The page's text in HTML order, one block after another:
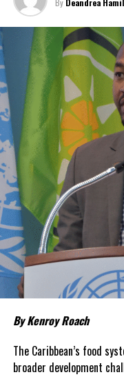
Caribbean.
“Our discussions over
central objective –
people can see and feel
lives,” CARICOM
Pierre said.
Few places may
the Turks and Caicos
Although inflation has
sharp increases
living remains
about grocery bills that
housing costs, expensive
prices that remain
Governments have
In The Bahamas,
selected goods and
ease pressure on
By Deandrea
By Kenroy Roach
The Caribbean’s food
broader development